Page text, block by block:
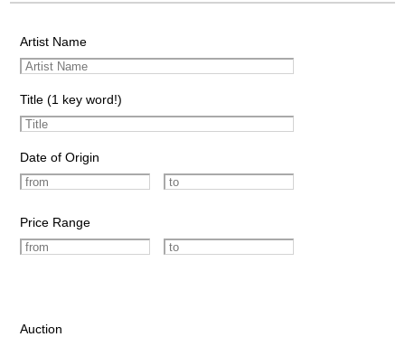
Artist Name
Title (1 key word!)
Date of Origin
Price Range
Auction